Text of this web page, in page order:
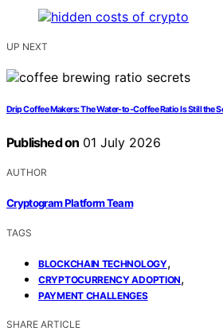
UP NEXT
Drip Coffee Makers: The Water-to-Coffee Ratio Is Still the
Published on 01 July 2026
AUTHOR
Cryptogram Platform Team
TAGS
BLOCKCHAIN TECHNOLOGY,
CRYPTOCURRENCY ADOPTION,
PAYMENT CHALLENGES
SHARE ARTICLE